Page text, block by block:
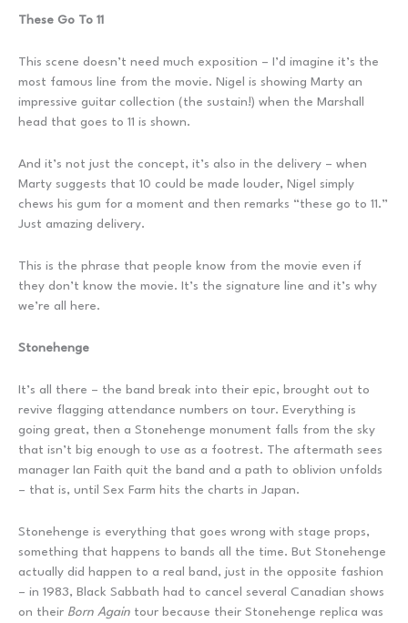
These Go To 11
This scene doesn’t need much exposition – I’d imagine it’s the
most famous line from the movie. Nigel is showing Marty an
impressive guitar collection (the sustain!) when the Marshall
head that goes to 11 is shown.
And it’s not just the concept, it’s also in the delivery – when
Marty suggests that 10 could be made louder, Nigel simply
chews his gum for a moment and then remarks “these go to 11.”
Just amazing delivery.
This is the phrase that people know from the movie even if
they don’t know the movie. It’s the signature line and it’s why
we’re all here.
Stonehenge
It’s all there – the band break into their epic, brought out to
revive flagging attendance numbers on tour. Everything is
going great, then a Stonehenge monument falls from the sky
that isn’t big enough to use as a footrest. The aftermath sees
manager Ian Faith quit the band and a path to oblivion unfolds
– that is, until Sex Farm hits the charts in Japan.
Stonehenge is everything that goes wrong with stage props,
something that happens to bands all the time. But Stonehenge
actually did happen to a real band, just in the opposite fashion
– in 1983, Black Sabbath had to cancel several Canadian shows
on their Born Again tour because their Stonehenge replica was